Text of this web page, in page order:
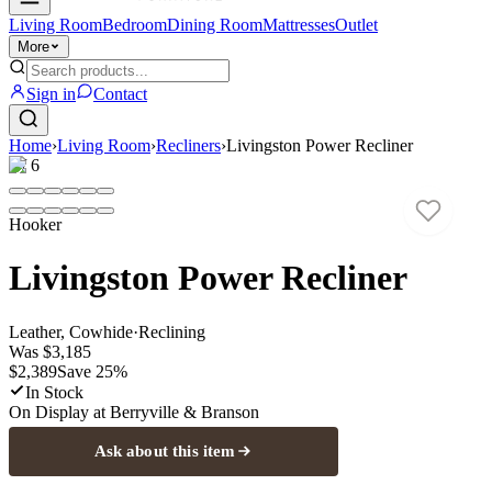
Living RoomBedroomDining RoomMattressesOutlet
More
Sign in Contact
Home›Living Room›Recliners›Livingston Power Recliner
1/6
Hooker
Livingston Power Recliner
Leather, Cowhide·Reclining
Was $3,185
$2,389Save 25%
In Stock
On Display at Berryville & Branson
Ask about this item